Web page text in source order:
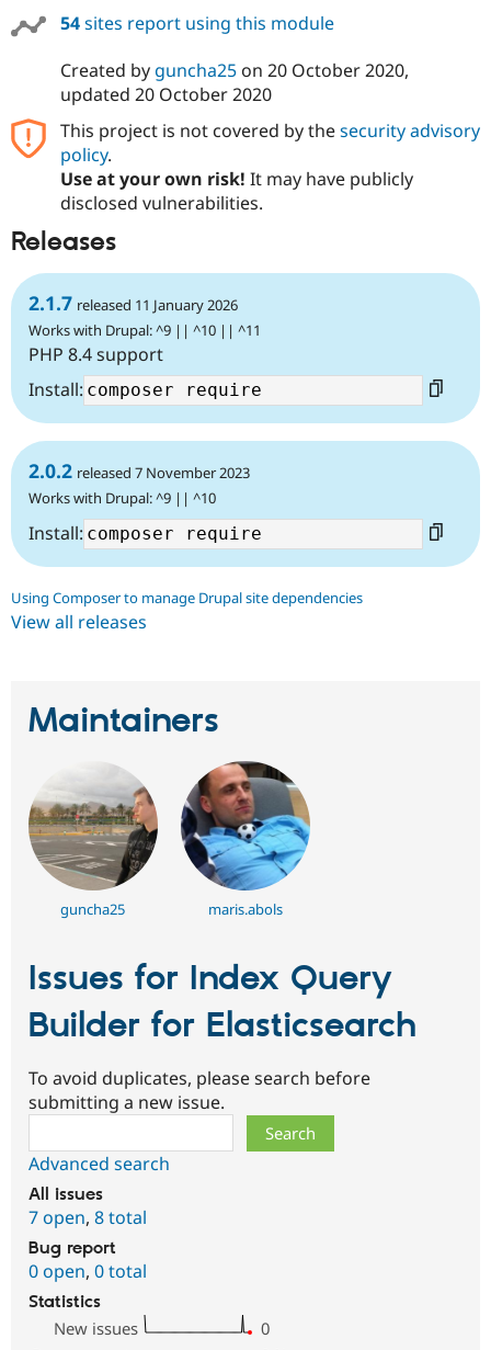
Drupal for
Drupal for
Modules
Themes
Site
Security
Newsletters
Drupal
54sites report using this module
Created by guncha25on 20 October 2020,
updated 20 October 2020
This project is not covered by thesecurity advisory
policy.
Use at your own risk! It may have publicly
disclosed vulnerabilities.
Releases
2.1.7 released 11 January 2026
Works with Drupal: ^9 || ^10 || ^11
PHP 8.4 support
Install:
2.0.2 released 7 November 2023
Works with Drupal: ^9 || ^10
Install:
Using Composer to manage Drupal site dependencies
View all releases
Maintainers
guncha25 maris.abols
Issues for Index Query
Builder for Elasticsearch
To avoid duplicates, please search before
submitting a new issue.
Advanced search
All issues
7 open, 8 total
Bug report
0 open, 0 total
Statistics
New issues
0